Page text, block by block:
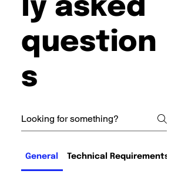
ly asked
question
s
General Technical Requirements